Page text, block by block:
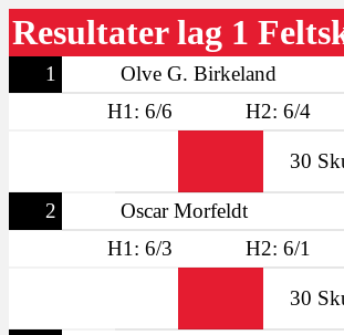
Resultater lag 1
1
Olve G. Birkeland
H1: 6/6
H2: 6/4
30
2
Oscar Morfeldt
H1: 6/3
H2: 6/1
30